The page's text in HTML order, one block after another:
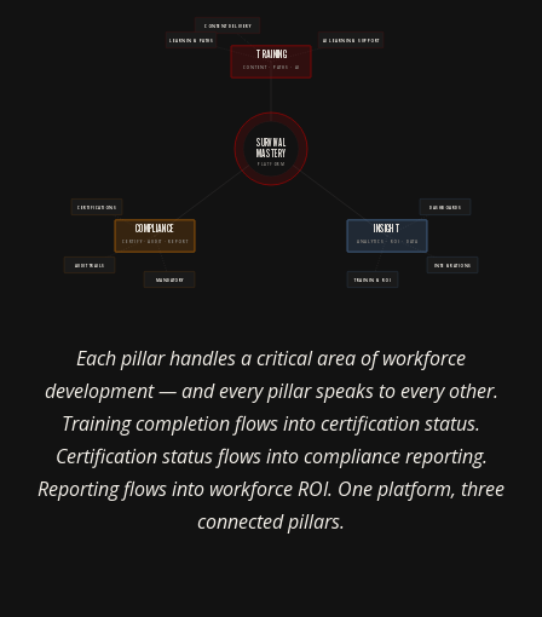
SURVIVAL
MASTERY
PLATFORM
TRAINING
CONTENT · PATHS · AI
CONTENT DELIVERY
AI LEARNING SUPPORT
LEARNING PATHS
COMPLIANCE
CERTIFY · AUDIT · REPORT
CERTIFICATIONS
AUDIT TRAILS
MANDATORY
INSIGHT
ANALYTICS · ROI · DATA
DASHBOARDS
INTEGRATIONS
TRAINING ROI
Each pillar handles a critical area of workforce
development — and every pillar speaks to every other.
Training completion flows into certification status.
Certification status flows into compliance reporting.
Reporting flows into workforce ROI. One platform, three
connected pillars.